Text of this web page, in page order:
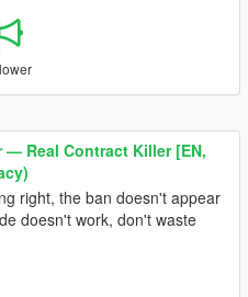
— Real Contract Killer [EN,
right, the ban doesn't appear
doesn't work, don't waste